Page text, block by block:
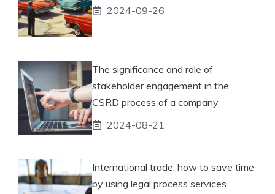
2024-09-26
The significance and role of
stakeholder engagement in the
CSRD process of a company
2024-08-21
International trade: how to save time
by using legal process services